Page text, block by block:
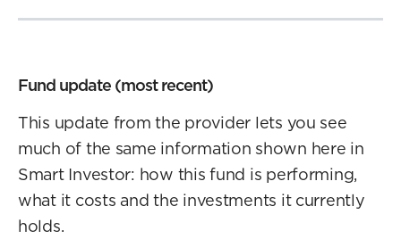
Fund update (most recent)
This update from the provider lets you see
much of the same information shown here in
Smart Investor: how this fund is performing,
what it costs and the investments it currently
holds.